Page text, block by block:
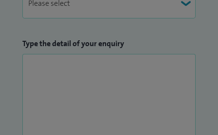
Type the detail of your enquiry